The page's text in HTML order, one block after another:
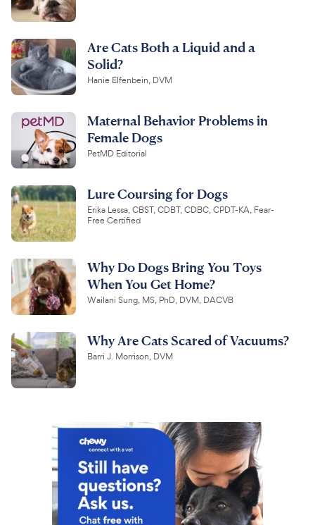
Are Cats Both a Liquid and a
Solid?
Hanie Elfenbein, DVM
Maternal Behavior Problems in
Female Dogs
PetMD Editorial
Lure Coursing for Dogs
Erika Lessa, CBST, CDBT, CDBC, CPDT-KA, Fear-
Free Certified
Why Do Dogs Bring You Toys
When You Get Home?
Wailani Sung, MS, PhD, DVM, DACVB
Why Are Cats Scared of Vacuums?
Barri J. Morrison, DVM